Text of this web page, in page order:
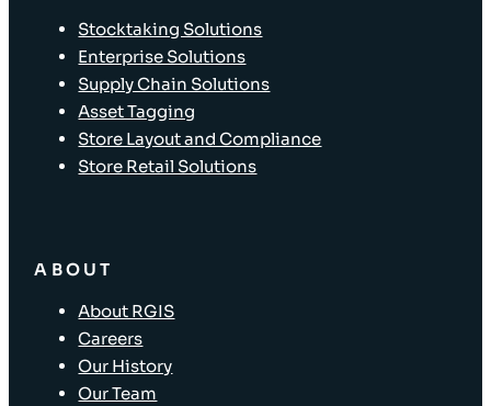
Stocktaking Solutions
Enterprise Solutions
Supply Chain Solutions
Asset Tagging
Store Layout and Compliance
Store Retail Solutions
ABOUT
About RGIS
Careers
Our History
Our Team